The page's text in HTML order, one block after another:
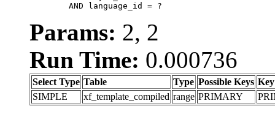
	AND language_id = ?
Params: 2, 2
Run Time: 0.000736
Select Type Table Type Possible Keys Key
SIMPLE
xf_template_compiled range PRIMARY